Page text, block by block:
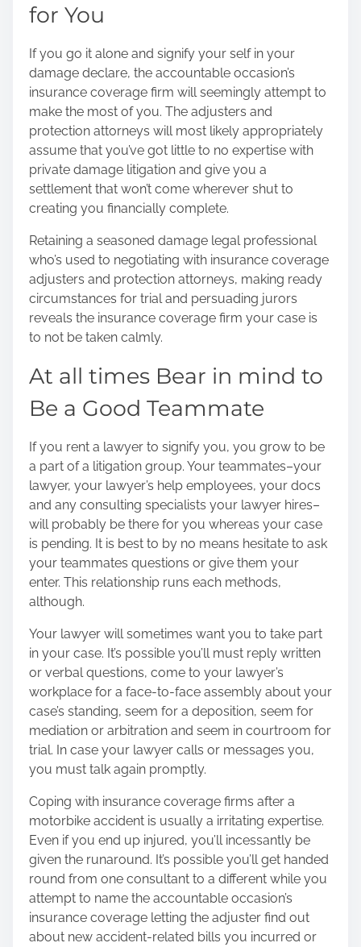
for You
If you go it alone and signify your self in your
damage declare, the accountable occasion’s
insurance coverage firm will seemingly attempt to
make the most of you. The adjusters and
protection attorneys will most likely appropriately
assume that you’ve got little to no expertise with
private damage litigation and give you a
settlement that won’t come wherever shut to
creating you financially complete.
Retaining a seasoned damage legal professional
who’s used to negotiating with insurance coverage
adjusters and protection attorneys, making ready
circumstances for trial and persuading jurors
reveals the insurance coverage firm your case is
to not be taken calmly.
At all times Bear in mind to
Be a Good Teammate
If you rent a lawyer to signify you, you grow to be
a part of a litigation group. Your teammates–your
lawyer, your lawyer’s help employees, your docs
and any consulting specialists your lawyer hires–
will probably be there for you whereas your case
is pending. It is best to by no means hesitate to ask
your teammates questions or give them your
enter. This relationship runs each methods,
although.
Your lawyer will sometimes want you to take part
in your case. It’s possible you’ll must reply written
or verbal questions, come to your lawyer’s
workplace for a face-to-face assembly about your
case’s standing, seem for a deposition, seem for
mediation or arbitration and seem in courtroom for
trial. In case your lawyer calls or messages you,
you must talk again promptly.
Coping with insurance coverage firms after a
motorbike accident is usually a irritating expertise.
Even if you end up injured, you’ll incessantly be
given the runaround. It’s possible you’ll get handed
round from one consultant to a different while you
attempt to name the accountable occasion’s
insurance coverage letting the adjuster find out
about new accident-related bills you incurred or